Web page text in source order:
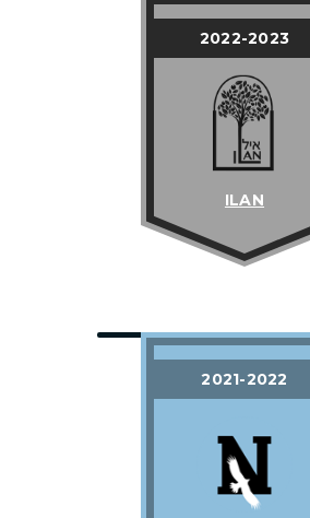
2022-2023
ILAN
2021-2022